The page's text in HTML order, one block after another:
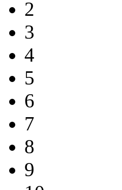
2
3
4
5
6
7
8
9